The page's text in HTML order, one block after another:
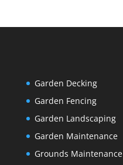
Garden Decking
Garden Fencing
Garden Landscaping
Garden Maintenance
Grounds Maintenance